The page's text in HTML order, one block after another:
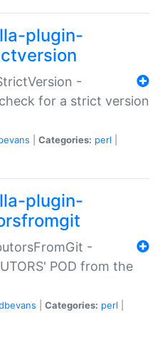
plugin-
-
for a strict version
Categories: perl
plugin-
-
POD from the
Categories: perl